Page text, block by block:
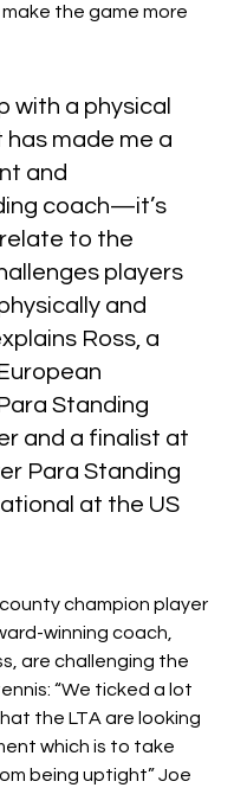
the game more
with a physical
made me a
and
coach—it’s
to the
players
and
Ross, a
Standing
and a finalist at
Para Standing
at the US
champion player
winning coach,
are challenging the
“We ticked a lot
the LTA are looking
which is to take
being uptight” Joe